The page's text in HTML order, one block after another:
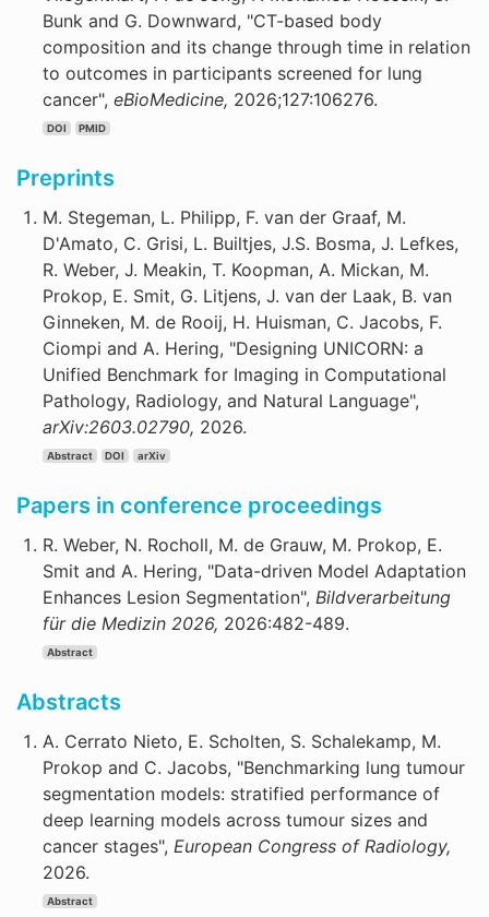
Bunk and G. Downward, "CT-based body
composition and its change through time in relation
to outcomes in participants screened for lung
cancer", eBioMedicine, 2026;127:106276.
DOI PMID
Preprints
M. Stegeman, L. Philipp, F. van der Graaf, M.
D'Amato, C. Grisi, L. Builtjes, J.S. Bosma, J. Lefkes,
R. Weber, J. Meakin, T. Koopman, A. Mickan, M.
Prokop, E. Smit, G. Litjens, J. van der Laak, B. van
Ginneken, M. de Rooij, H. Huisman, C. Jacobs, F.
Ciompi and A. Hering, "Designing UNICORN: a
Unified Benchmark for Imaging in Computational
Pathology, Radiology, and Natural Language",
arXiv:2603.02790, 2026.
Abstract DOI arXiv
Papers in conference proceedings
R. Weber, N. Rocholl, M. de Grauw, M. Prokop, E.
Smit and A. Hering, "Data-driven Model Adaptation
Enhances Lesion Segmentation", Bildverarbeitung
für die Medizin 2026, 2026:482-489.
Abstract
Abstracts
A. Cerrato Nieto, E. Scholten, S. Schalekamp, M.
Prokop and C. Jacobs, "Benchmarking lung tumour
segmentation models: stratified performance of
deep learning models across tumour sizes and
cancer stages", European Congress of Radiology,
2026.
Abstract